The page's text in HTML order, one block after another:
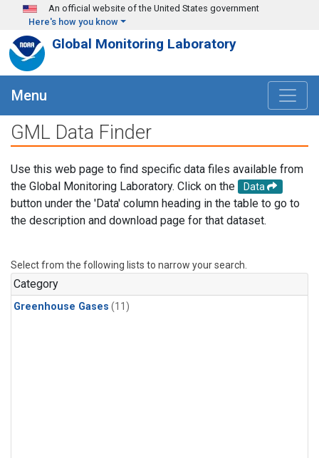
Skip to main content
An official website of the United States government
Here's how you know
Global Monitoring Laboratory
Menu
GML Data Finder
Use this web page to find specific data files available from
the Global Monitoring Laboratory. Click on the
Data
button under the 'Data' column heading in the table to go to
the description and download page for that dataset.
Select from the following lists to narrow your search.
Category
Greenhouse Gases (11)